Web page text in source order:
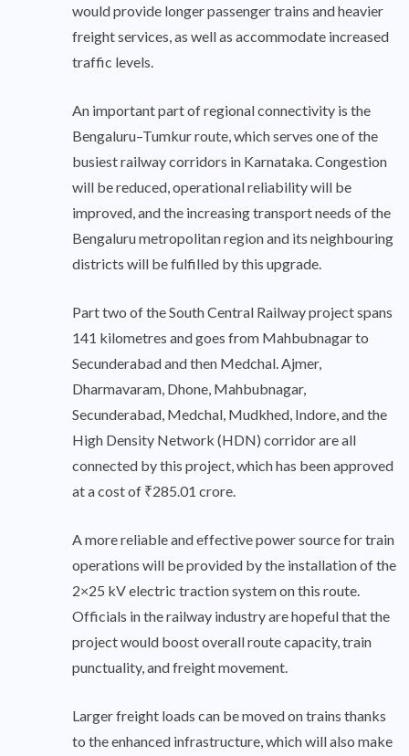
would provide longer passenger trains and heavier
freight services, as well as accommodate increased
traffic levels.
An important part of regional connectivity is the
Bengaluru–Tumkur route, which serves one of the
busiest railway corridors in Karnataka. Congestion
will be reduced, operational reliability will be
improved, and the increasing transport needs of the
Bengaluru metropolitan region and its neighbouring
districts will be fulfilled by this upgrade.
Part two of the South Central Railway project spans
141 kilometres and goes from Mahbubnagar to
Secunderabad and then Medchal. Ajmer,
Dharmavaram, Dhone, Mahbubnagar,
Secunderabad, Medchal, Mudkhed, Indore, and the
High Density Network (HDN) corridor are all
connected by this project, which has been approved
at a cost of ₹285.01 crore.
A more reliable and effective power source for train
operations will be provided by the installation of the
2×25 kV electric traction system on this route.
Officials in the railway industry are hopeful that the
project would boost overall route capacity, train
punctuality, and freight movement.
Larger freight loads can be moved on trains thanks
to the enhanced infrastructure, which will also make